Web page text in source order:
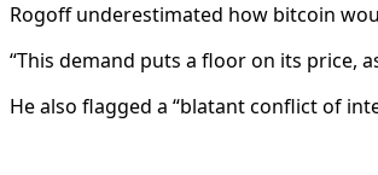
Rogoff underestimated how bitcoin
“This demand puts a floor on its price,
He also flagged a “blatant conflict of